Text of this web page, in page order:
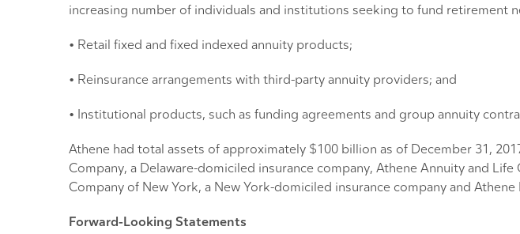
increasing number of individuals and institutions seeking to fund retirement
• Retail fixed and fixed indexed annuity products;
• Reinsurance arrangements with third-party annuity providers; and
• Institutional products, such as funding agreements and group annuity
Athene had total assets of approximately $100 billion as of December 31,
Company, a Delaware-domiciled insurance company, Athene Annuity and
Company of New York, a New York-domiciled insurance company and
Forward-Looking Statements